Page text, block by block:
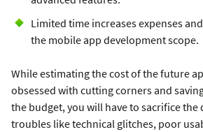
Limited time increases expenses
the mobile app development scope.
While estimating the cost of the future
obsessed with cutting corners and
the budget, you will have to sacrifice the
troubles like technical glitches, poor